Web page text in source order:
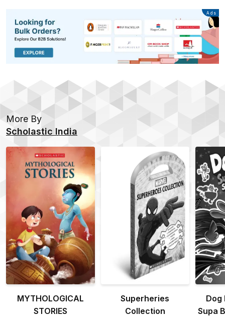
Advertisement
Ads
More By
Scholastic India
MYTHOLOGICAL
STORIES
Superheries
Collection
Dog
Supa